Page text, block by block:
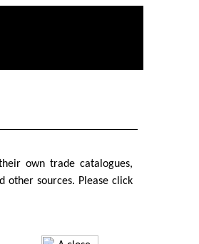
own trade catalogues,
other sources. P lease click